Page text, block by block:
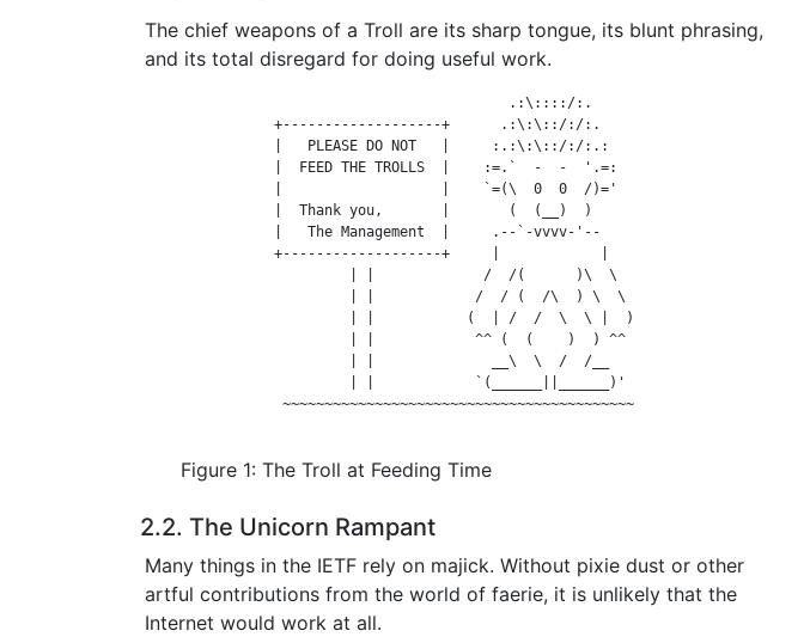
The chief weapons of a Troll are its sharp tongue, its blunt phrasing,
and its total disregard for doing useful work.
                                            .:\::::/:.
                +-------------------+      .:\:\::/:/:.
                |   PLEASE DO NOT   |     :.:\:\::/:/:.:
                |  FEED THE TROLLS  |    :=.`  -  -  '.=:
                |                   |    `=(\  0  0  /)='
                |  Thank you,       |       (  (__)  )
                |   The Management  |     .--`-vvvv-'--
                +-------------------+     |            |
                         | |             /  /(      )\  \
                         | |            /  / (  /\  ) \  \
                         | |           (  | /  /  \  \ |  )
                         | |            ^^ (  (    )  ) ^^
                         | |              __\  \  /  /__
                         | |            `(______||______)'
                 ~~~~~~~~~~~~~~~~~~~~~~~~~~~~~~~~~~~~~~~~~~
Figure 1: The Troll at Feeding Time
2.2. The Unicorn Rampant
Many things in the IETF rely on majick. Without pixie dust or other
artful contributions from the world of faerie, it is unlikely that the
Internet would work at all.